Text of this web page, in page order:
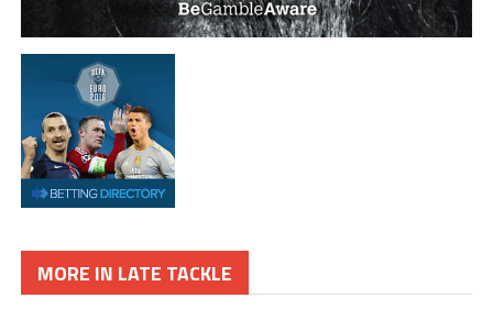
MORE IN LATE TACKLE